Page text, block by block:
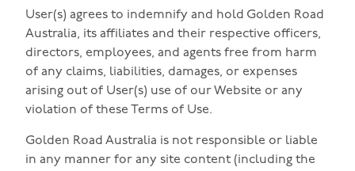
User(s) agrees to indemnify and hold Golden Road
Australia, its affiliates and their respective officers,
directors, employees, and agents free from harm
of any claims, liabilities, damages, or expenses
arising out of User(s) use of our Website or any
violation of these Terms of Use.
Golden Road Australia is not responsible or liable
in any manner for any site content (including the